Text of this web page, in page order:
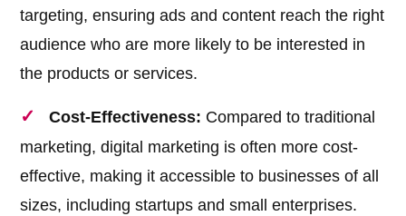
targeting, ensuring ads and content reach the right
audience who are more likely to be interested in
the products or services.
Cost-Effectiveness: Compared to traditional
marketing, digital marketing is often more cost-
effective, making it accessible to businesses of all
sizes, including startups and small enterprises.